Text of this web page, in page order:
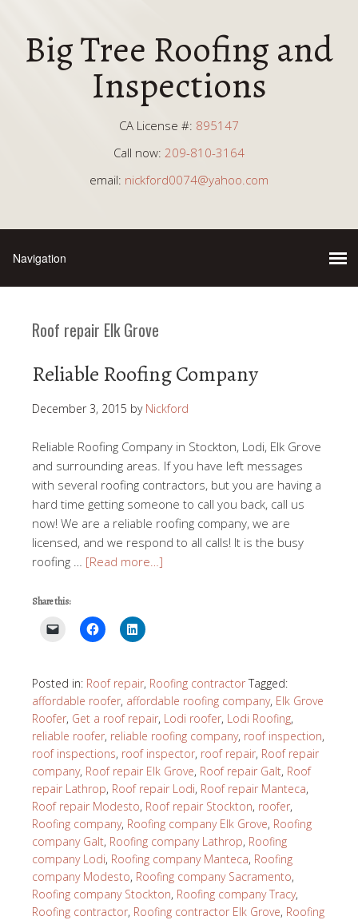
Big Tree Roofing and
Inspections
CA License #: 895147
Call now: 209-810-3164
email: nickford0074@yahoo.com
Roof repair Elk Grove
Reliable Roofing Company
December 3, 2015 by Nickford
Reliable Roofing Company in Stockton, Lodi, Elk Grove
and surrounding areas. If you have left messages
with several roofing contractors, but you are having a
hard time getting someone to call you back, call us
now! We are a reliable roofing company, we are
licensed, and we respond to all calls! It is the busy
roofing … [Read more…]
Share this:
Posted in: Roof repair, Roofing contractor Tagged:
affordable roofer, affordable roofing company, Elk Grove
Roofer, Get a roof repair, Lodi roofer, Lodi Roofing,
reliable roofer, reliable roofing company, roof inspection,
roof inspections, roof inspector, roof repair, Roof repair
company, Roof repair Elk Grove, Roof repair Galt, Roof
repair Lathrop, Roof repair Lodi, Roof repair Manteca,
Roof repair Modesto, Roof repair Stockton, roofer,
Roofing company, Roofing company Elk Grove, Roofing
company Galt, Roofing company Lathrop, Roofing
company Lodi, Roofing company Manteca, Roofing
company Modesto, Roofing company Sacramento,
Roofing company Stockton, Roofing company Tracy,
Roofing contractor, Roofing contractor Elk Grove, Roofing